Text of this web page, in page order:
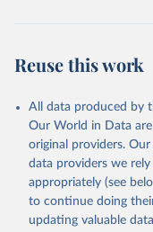
Reuse this work
All data produced by
Our World in Data
original providers.
data providers we
appropriately (see
to continue doing
updating valuable